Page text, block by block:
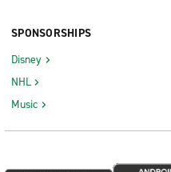
SPONSORSHIPS
Disney
NHL
Music